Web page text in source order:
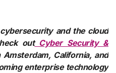
and the cloud
outCyber Security &
California, and
enterprise technology